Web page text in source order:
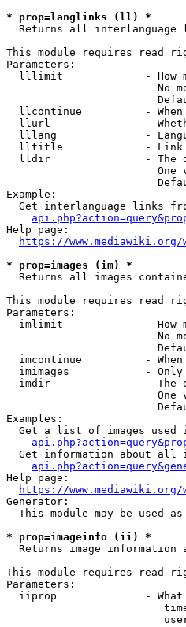
* prop=langlinks (ll) *
Returns all interlanguage
This module requires read
Parameters:
lllimit             - How
No
llcontinue          -
llurl               -
lllang              -
lltitle             -
lldir               - The
One
Example:
Get interlanguage links
Help page:
https://
* prop=images (im) *
Returns all images
This module requires read
Parameters:
imlimit             - How
No
imcontinue          -
imimages            -
imdir               - The
One
Examples:
Get a list of images used
Get information about all
Help page:
https://www.mediawiki.org/
Generator:
This module may be used
* prop=imageinfo (ii) *
Returns image information
This module requires read
Parameters:
iiprop              -